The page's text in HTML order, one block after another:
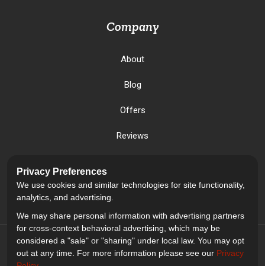
Company
About
Blog
Offers
Reviews
Past Projects
Privacy Preferences
We use cookies and similar technologies for site functionality,
analytics, and advertising.
We may share personal information with advertising partners
for cross-context behavioral advertising, which may be
considered a "sale" or "sharing" under local law. You may opt
out at any time. For more information please see our Privacy